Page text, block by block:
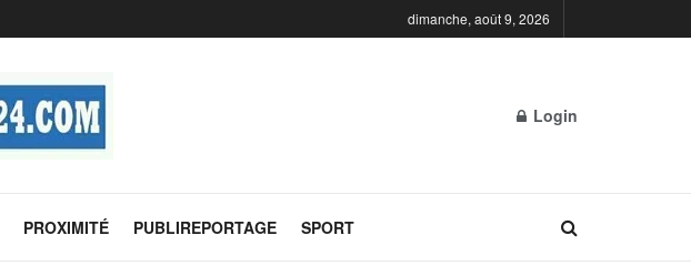
dimanche, août 9, 2026
Login
PROXIMITÉ PUBLIREPORTAGE SPORT